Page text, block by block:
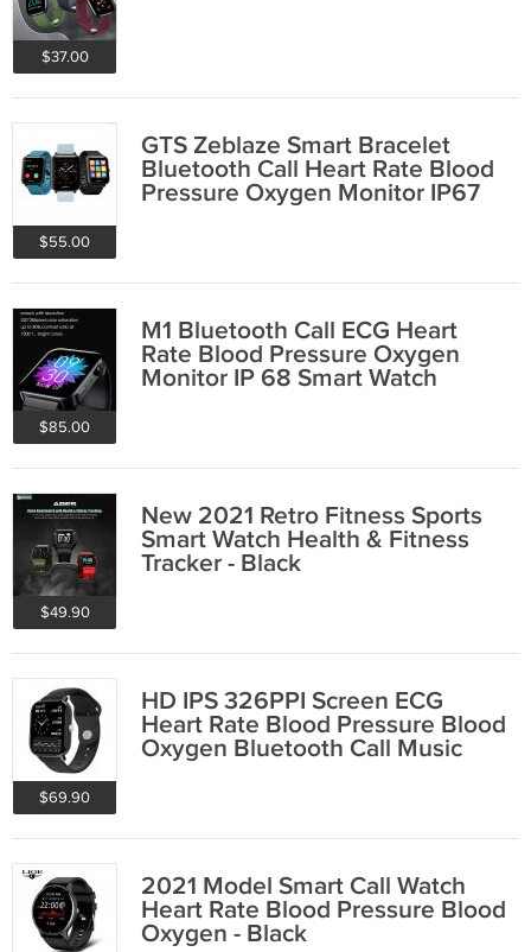
$37.00
$55.00
GTS Zeblaze Smart Bracelet
Bluetooth Call Heart Rate Blood
Pressure Oxygen Monitor IP67
$85.00
M1 Bluetooth Call ECG Heart
Rate Blood Pressure Oxygen
Monitor IP 68 Smart Watch
$49.90
New 2021 Retro Fitness Sports
Smart Watch Health & Fitness
Tracker - Black
$69.90
HD IPS 326PPI Screen ECG
Heart Rate Blood Pressure Blood
Oxygen Bluetooth Call Music
2021 Model Smart Call Watch
Heart Rate Blood Pressure Blood
Oxygen - Black